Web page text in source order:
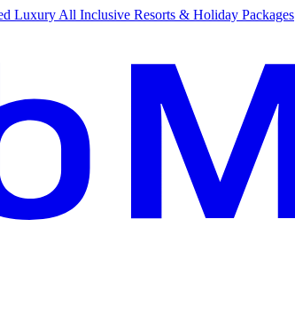
Luxury All Inclusive Resorts & Holiday Packages